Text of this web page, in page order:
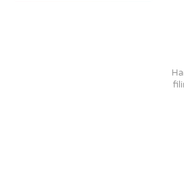
handy nail file with both fine and coarse